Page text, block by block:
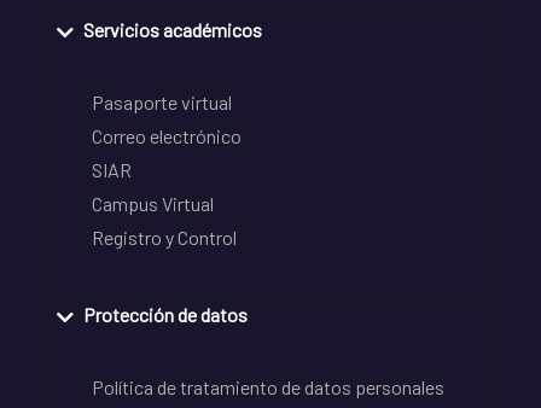
Servicios académicos
Pasaporte virtual
Correo electrónico
SIAR
Campus Virtual
Registro y Control
Protección de datos
Política de tratamiento de datos personales